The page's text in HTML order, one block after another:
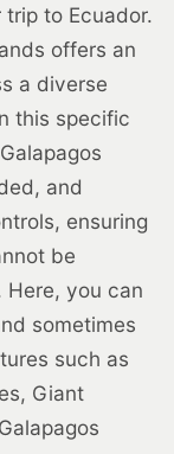
to Ecuador.
offers an
a diverse
this specific
and
ensuring
be
Here, you can
sometimes
such as
Giant